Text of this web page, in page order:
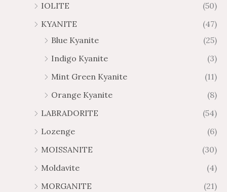
IOLITE
(50)
KYANITE
(47)
Blue Kyanite
(25)
Indigo Kyanite
(3)
Mint Green Kyanite
(11)
Orange Kyanite
(8)
LABRADORITE
(54)
Lozenge
(6)
MOISSANITE
(30)
Moldavite
(4)
MORGANITE
(21)